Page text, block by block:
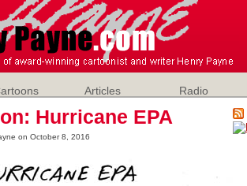
Articles Radio
Hurricane EPA
on October 8, 2016